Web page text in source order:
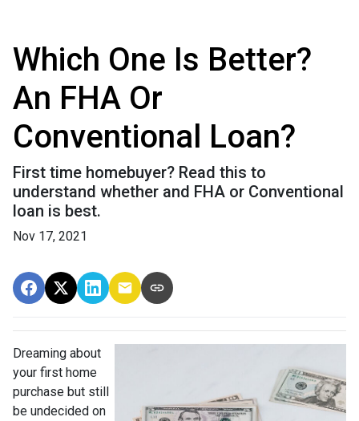
Which One Is Better?
An FHA Or
Conventional Loan?
First time homebuyer? Read this to
understand whether and FHA or Conventional
loan is best.
Nov 17, 2021
Dreaming about
your first home
purchase but still
be undecided on